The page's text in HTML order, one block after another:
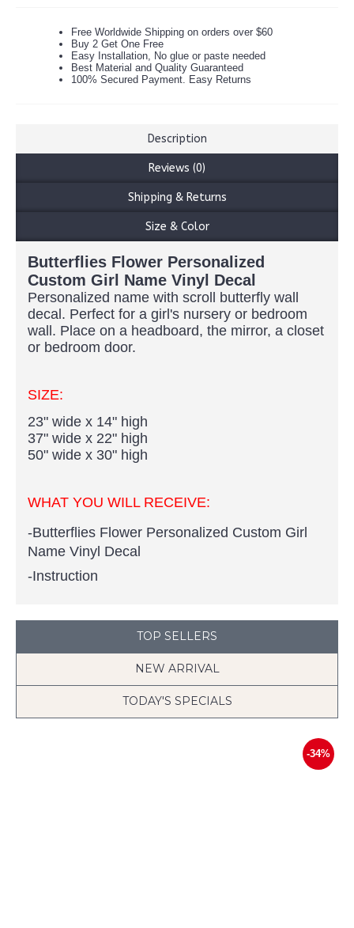
Free Worldwide Shipping on orders over $60
Buy 2 Get One Free
Easy Installation, No glue or paste needed
Best Material and Quality Guaranteed
100% Secured Payment. Easy Returns
Description
Reviews (0)
Shipping & Returns
Size & Color
Butterflies Flower Personalized
Custom Girl Name Vinyl Decal
Personalized name with scroll butterfly wall
decal. Perfect for a girl's nursery or bedroom
wall. Place on a headboard, the mirror, a closet
or bedroom door.
SIZE:
23" wide x 14" high
37" wide x 22" high
50" wide x 30" high
WHAT YOU WILL RECEIVE:
-Butterflies Flower Personalized Custom Girl
Name Vinyl Decal
-Instruction
TOP SELLERS
NEW ARRIVAL
TODAY'S SPECIALS
-34%